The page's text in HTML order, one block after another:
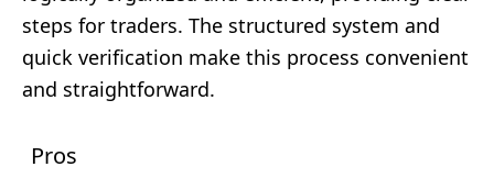
steps for traders. The structured system and
quick verification make this process convenient
and straightforward.
Pros